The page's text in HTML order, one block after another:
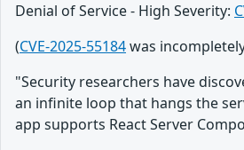
Denial of Service - High Severity:
(CVE-2025-55184was
"Security researchers have
an infinite loop that hangs the
app supports React Server